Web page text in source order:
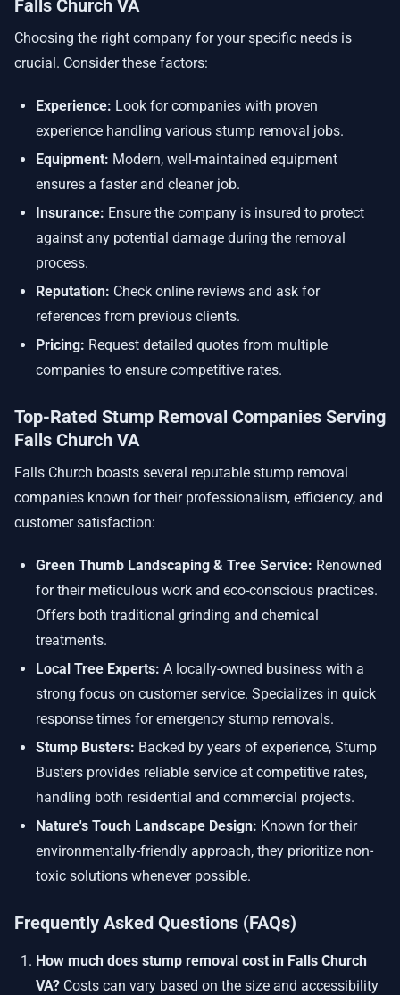
Falls Church VA
Choosing the right company for your specific needs is
crucial. Consider these factors:
Experience: Look for companies with proven
experience handling various stump removal jobs.
Equipment: Modern, well-maintained equipment
ensures a faster and cleaner job.
Insurance: Ensure the company is insured to protect
against any potential damage during the removal
process.
Reputation: Check online reviews and ask for
references from previous clients.
Pricing: Request detailed quotes from multiple
companies to ensure competitive rates.
Top-Rated Stump Removal Companies Serving
Falls Church VA
Falls Church boasts several reputable stump removal
companies known for their professionalism, efficiency, and
customer satisfaction:
Green Thumb Landscaping & Tree Service: Renowned
for their meticulous work and eco-conscious practices.
Offers both traditional grinding and chemical
treatments.
Local Tree Experts: A locally-owned business with a
strong focus on customer service. Specializes in quick
response times for emergency stump removals.
Stump Busters: Backed by years of experience, Stump
Busters provides reliable service at competitive rates,
handling both residential and commercial projects.
Nature's Touch Landscape Design: Known for their
environmentally-friendly approach, they prioritize non-
toxic solutions whenever possible.
Frequently Asked Questions (FAQs)
How much does stump removal cost in Falls Church
VA? Costs can vary based on the size and accessibility